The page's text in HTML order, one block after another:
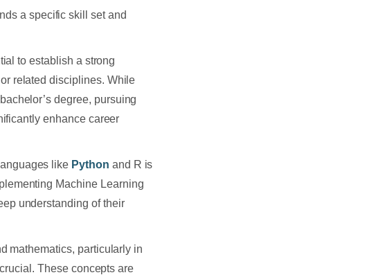
a specific skill set and
to establish a strong
related disciplines. While
degree, pursuing
enhance career
like Python and R is
Machine Learning
understanding of their
mathematics, particularly in
These concepts are